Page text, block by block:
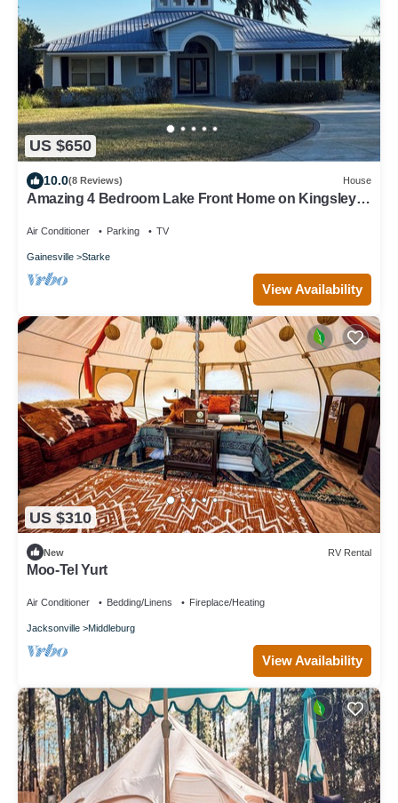
US $650
10.0(8 Reviews) House
Amazing 4 Bedroom Lake Front Home on Kingsley
Air Conditioner Parking TV
Gainesville Starke
View Availability
US $310
New RV Rental
Moo-Tel Yurt
Air Conditioner Bedding/Linens Fireplace/Heating
Jacksonville Middleburg
View Availability